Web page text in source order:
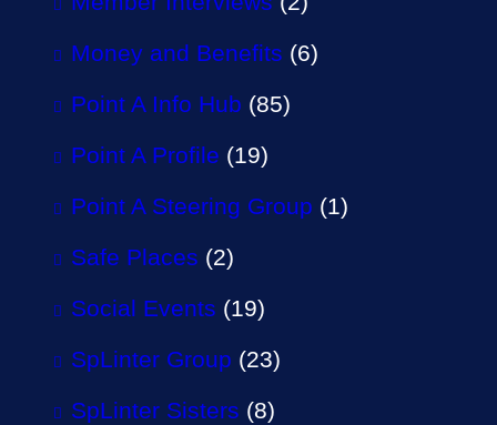
Money and Benefits (6)
Point A Info Hub (85)
Point A Profile (19)
Point A Steering Group (1)
Safe Places (2)
Social Events (19)
SpLinter Group (23)
SpLinter Sisters (8)